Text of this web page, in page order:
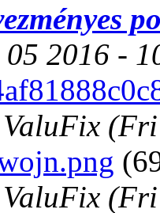
05 2016 -
ValuFix (Fri
ValuFix (Fri